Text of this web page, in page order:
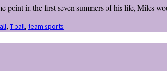
point in the first seven summers of his life, Miles
, T-ball, team sports